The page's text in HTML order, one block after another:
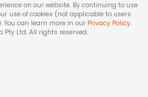
on our website. By continuing to use
use of cookies (not applicable to users
You can learn more in our Privacy Policy.
Pty Ltd. All rights reserved.